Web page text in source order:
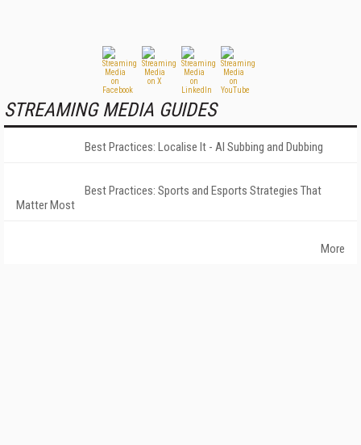
STREAMING MEDIA GUIDES
Best Practices: Localise It - AI Subbing and Dubbing
Best Practices: Sports and Esports Strategies That
Matter Most
More